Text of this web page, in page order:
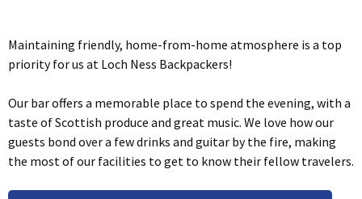
Maintaining friendly, home-from-home atmosphere is a top
priority for us at Loch Ness Backpackers!
Our bar offers a memorable place to spend the evening, with a
taste of Scottish produce and great music. We love how our
guests bond over a few drinks and guitar by the fire, making
the most of our facilities to get to know their fellow travelers.